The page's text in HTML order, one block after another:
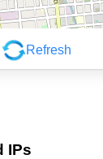
Refresh
Leaflet|©
IPs